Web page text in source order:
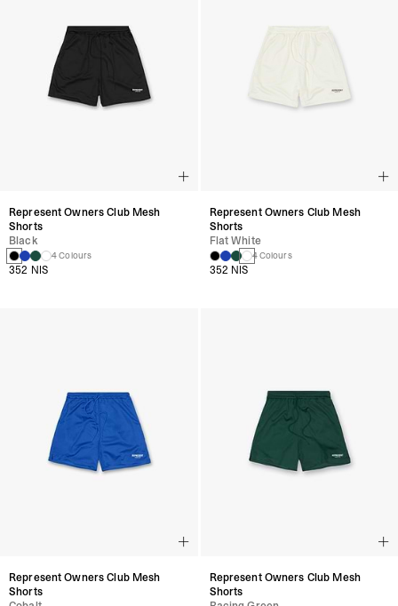
Represent Owners Club Mesh
Shorts
Black
4 Colours
352 NIS
Represent Owners Club Mesh
Shorts
Flat White
4 Colours
352 NIS
Represent Owners Club Mesh
Shorts
Represent Owners Club Mesh
Shorts